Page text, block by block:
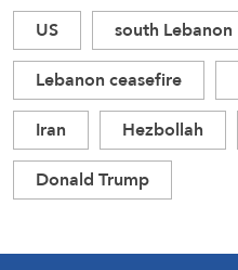
US south Lebanon
Lebanon ceasefire
Iran
Hezbollah
Donald Trump